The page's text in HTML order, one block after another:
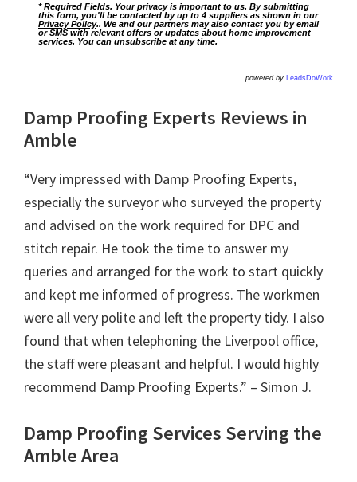
* Required Fields. Your privacy is important to us. By submitting
this form, you'll be contacted by up to 4 suppliers as shown in our
Privacy Policy.. We and our partners may also contact you by email
or SMS with relevant offers or updates about home improvement
services. You can unsubscribe at any time.
powered by LeadsDoWork
Damp Proofing Experts Reviews in
Amble
“Very impressed with Damp Proofing Experts,
especially the surveyor who surveyed the property
and advised on the work required for DPC and
stitch repair. He took the time to answer my
queries and arranged for the work to start quickly
and kept me informed of progress. The workmen
were all very polite and left the property tidy. I also
found that when telephoning the Liverpool office,
the staff were pleasant and helpful. I would highly
recommend Damp Proofing Experts.” – Simon J.
Damp Proofing Services Serving the
Amble Area